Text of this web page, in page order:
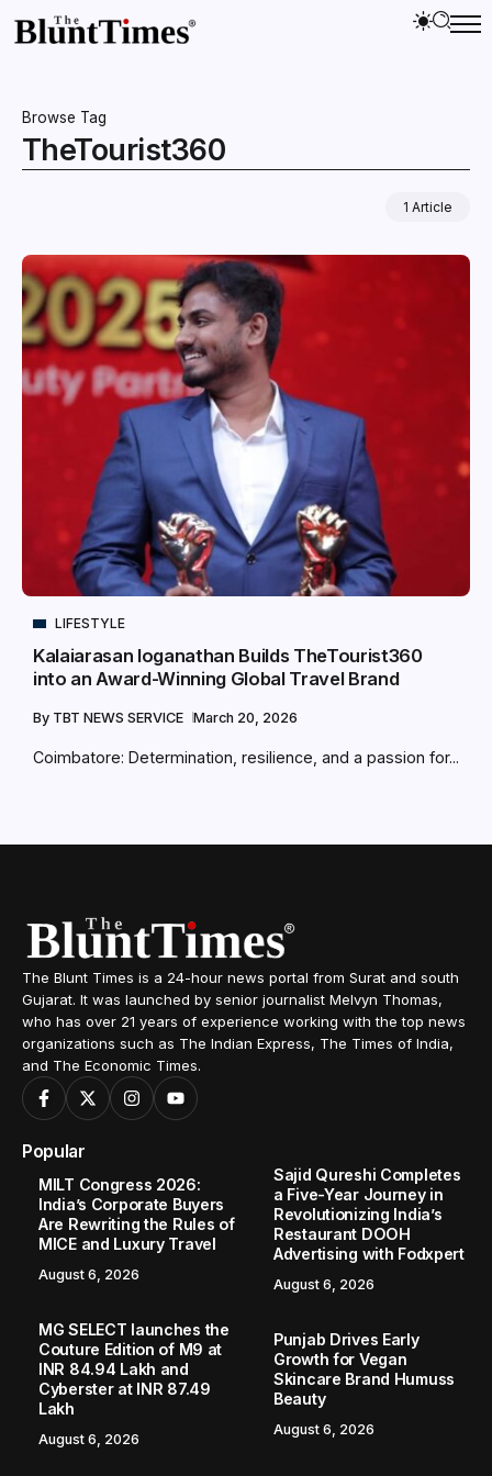
Browse Tag
TheTourist360
1 Article
LIFESTYLE
Kalaiarasan loganathan Builds TheTourist360
into an Award-Winning Global Travel Brand
By TBT NEWS SERVICE March 20, 2026
Coimbatore: Determination, resilience, and a passion for...
The Blunt Times is a 24-hour news portal from Surat and south
Gujarat. It was launched by senior journalist Melvyn Thomas,
who has over 21 years of experience working with the top news
organizations such as The Indian Express, The Times of India,
and The Economic Times.
Popular
MILT Congress 2026:
India’s Corporate Buyers
Are Rewriting the Rules of
MICE and Luxury Travel
August 6, 2026
Sajid Qureshi Completes
a Five-Year Journey in
Revolutionizing India’s
Restaurant DOOH
Advertising with Fodxpert
August 6, 2026
MG SELECT launches the
Couture Edition of M9 at
INR 84.94 Lakh and
Cyberster at INR 87.49
Lakh
August 6, 2026
Punjab Drives Early
Growth for Vegan
Skincare Brand Humuss
Beauty
August 6, 2026